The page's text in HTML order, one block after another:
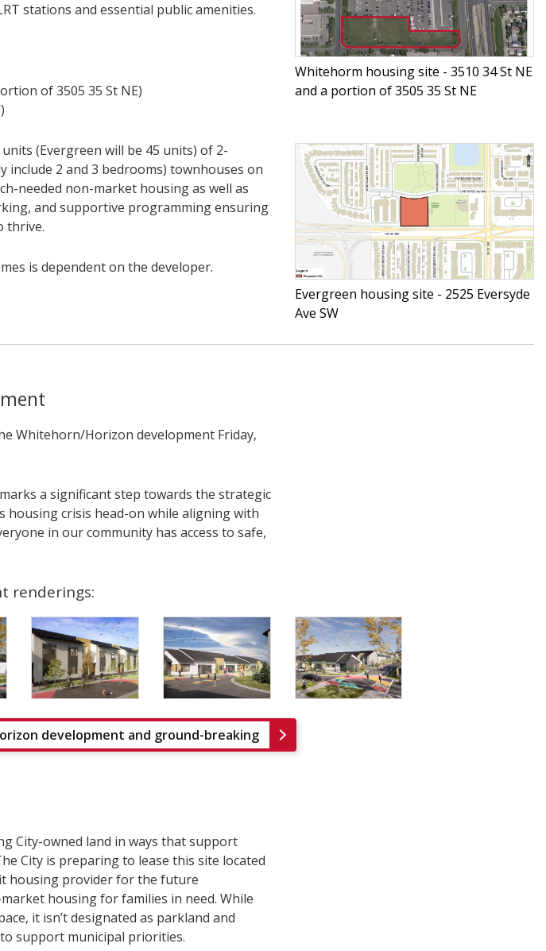
stations and essential public amenities.
of 3505 35 St NE)
(Evergreen will be 45 units) of 2-
2 and 3 bedrooms) townhouses on
needed non-market housing as well as
and supportive programming ensuring
thrive.
is dependent on the developer.
Whitehorm housing site - 3510 34 St NE
and a portion of 3505 35 St NE
Evergreen housing site - 2525 Eversyde
Ave SW
Whitehorn/Horizon development Friday,
a significant step towards the strategic
housing crisis head-on while aligning with
in our community has access to safe,
renderings:
development and ground-breaking
City-owned land in ways that support
City is preparing to lease this site located
housing provider for the future
housing for families in need. While
it isn’t designated as parkland and
support municipal priorities.